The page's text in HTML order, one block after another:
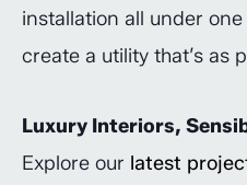
installation all under
create a utility that’s as
Luxury Interiors,
Explore our latest